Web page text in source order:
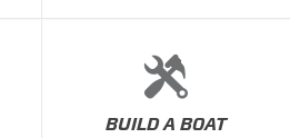
BUILD A BOAT